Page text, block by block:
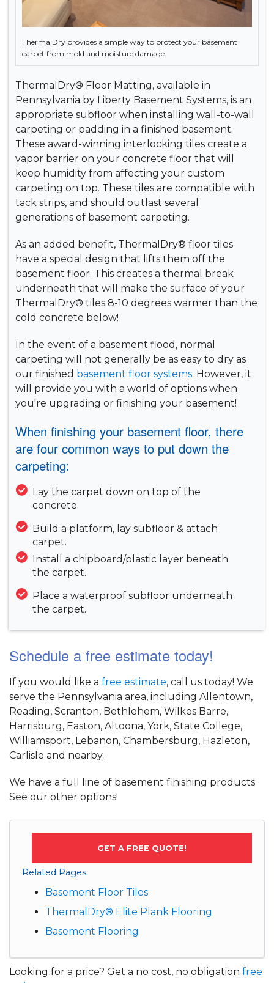
ThermalDry provides a simple way to protect your basement
carpet from mold and moisture damage.
ThermalDry® Floor Matting, available in
Pennsylvania by Liberty Basement Systems, is an
appropriate subfloor when installing wall-to-wall
carpeting or padding in a finished basement.
These award-winning interlocking tiles create a
vapor barrier on your concrete floor that will
keep humidity from affecting your custom
carpeting on top. These tiles are compatible with
tack strips, and should outlast several
generations of basement carpeting.
As an added benefit, ThermalDry® floor tiles
have a special design that lifts them off the
basement floor. This creates a thermal break
underneath that will make the surface of your
ThermalDry® tiles 8-10 degrees warmer than the
cold concrete below!
In the event of a basement flood, normal
carpeting will not generally be as easy to dry as
our finished basement floor systems. However, it
will provide you with a world of options when
you're upgrading or finishing your basement!
When finishing your basement floor, there
are four common ways to put down the
carpeting:
Lay the carpet down on top of the
concrete.
Build a platform, lay subfloor & attach
carpet.
Install a chipboard/plastic layer beneath
the carpet.
Place a waterproof subfloor underneath
the carpet.
Schedule a free estimate today!
If you would like a free estimate, call us today! We
serve the Pennsylvania area, including Allentown,
Reading, Scranton, Bethlehem, Wilkes Barre,
Harrisburg, Easton, Altoona, York, State College,
Williamsport, Lebanon, Chambersburg, Hazleton,
Carlisle and nearby.
We have a full line of basement finishing products.
See our other options!
GET A FREE QUOTE!
Related Pages
Basement Floor Tiles
ThermalDry® Elite Plank Flooring
Basement Flooring
Looking for a price? Get a no cost, no obligation free